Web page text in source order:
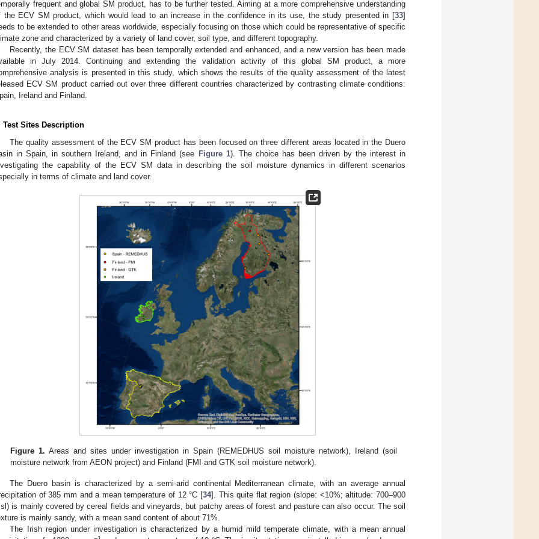
frequent and global SM product, has to be further tested. Aiming at a more comprehensive understanding
the ECV SM product, which would lead to an increase in the confidence in its use, the study presented in [33]
to be extended to other areas worldwide, especially focusing on those which could be representative of specific
zone and characterized by a variety of land cover, soil type, and different topography.
Recently, the ECV SM dataset has been temporally extended and enhanced, and a new version has been made
in July 2014. Continuing and extending the validation activity of this global SM product, a more
analysis is presented in this study, which shows the results of the quality assessment of the latest
ECV SM product carried out over three different countries characterized by contrasting climate conditions:
Ireland and Finland.
Test Sites Description
The quality assessment of the ECV SM product has been focused on three different areas located in the Duero
in Spain, in southern Ireland, and in Finland (see Figure 1). The choice has been driven by the interest in
the capability of the ECV SM data in describing the soil moisture dynamics in different scenarios
in terms of climate and land cover.
Figure 1. Areas and sites under investigation in Spain (REMEDHUS soil moisture network), Ireland (soil
moisture network from AEON project) and Finland (FMI and GTK soil moisture network).
The Duero basin is characterized by a semi-arid continental Mediterranean climate, with an average annual
of 385 mm and a mean temperature of 12 °C [34]. This quite flat region (slope: <10%; altitude: 700–900
is mainly covered by cereal fields and vineyards, but patchy areas of forest and pasture can also occur. The soil
is mainly sandy, with a mean sand content of about 71%.
The Irish region under investigation is characterized by a humid mild temperate climate, with a mean annual